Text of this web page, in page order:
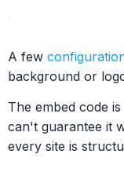
A few
background or
The embed code
can't guarantee it
every site is